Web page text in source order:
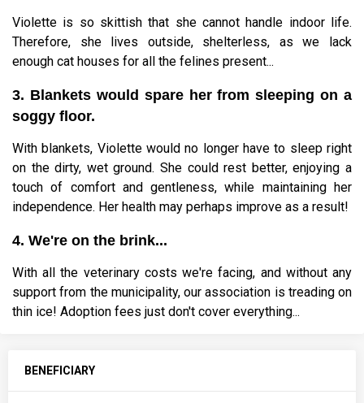
Violette is so skittish that she cannot handle indoor life.
Therefore, she lives outside, shelterless, as we lack
enough cat houses for all the felines present...
3. Blankets would spare her from sleeping on a
soggy floor.
With blankets, Violette would no longer have to sleep right
on the dirty, wet ground. She could rest better, enjoying a
touch of comfort and gentleness, while maintaining her
independence. Her health may perhaps improve as a result!
4. We're on the brink...
With all the veterinary costs we're facing, and without any
support from the municipality, our association is treading on
thin ice! Adoption fees just don't cover everything...
BENEFICIARY